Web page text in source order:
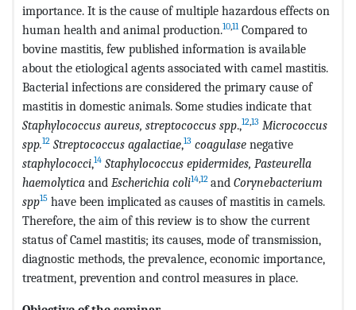
importance. It is the cause of multiple hazardous effects on
human health and animal production.10,11Compared to
bovine mastitis, few published information is available
about the etiological agents associated with camel mastitis.
Bacterial infections are considered the primary cause of
mastitis in domestic animals. Some studies indicate that
Staphylococcus aureus, streptococcus spp.,12,13 Micrococcus
spp.12 Streptococcus agalactiae,13 coagulase negative
staphylococci,14 Staphylococcus epidermides, Pasteurella
haemolytica and Escherichia coli14,12 and Corynebacterium
spp15 have been implicated as causes of mastitis in camels.
Therefore, the aim of this review is to show the current
status of Camel mastitis; its causes, mode of transmission,
diagnostic methods, the prevalence, economic importance,
treatment, prevention and control measures in place.